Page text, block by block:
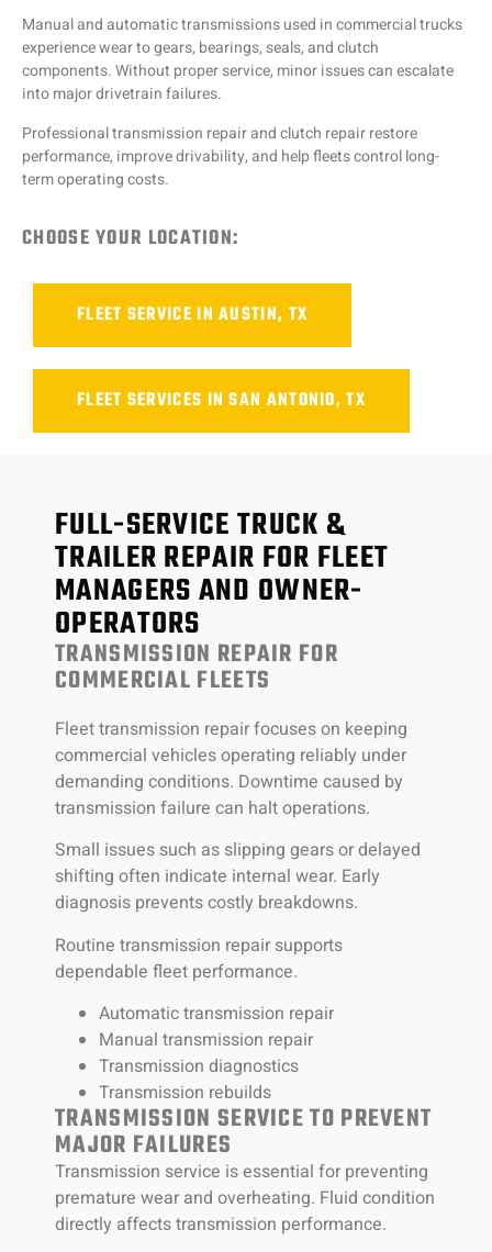
Manual and automatic transmissions used in commercial trucks
experience wear to gears, bearings, seals, and clutch
components. Without proper service, minor issues can escalate
into major drivetrain failures.
Professional transmission repair and clutch repair restore
performance, improve drivability, and help fleets control long-
term operating costs.
CHOOSE YOUR LOCATION:
FLEET SERVICE IN AUSTIN, TX
FLEET SERVICES IN SAN ANTONIO, TX
FULL-SERVICE TRUCK &
TRAILER REPAIR FOR FLEET
MANAGERS AND OWNER-
OPERATORS
TRANSMISSION REPAIR FOR
COMMERCIAL FLEETS
Fleet transmission repair focuses on keeping
commercial vehicles operating reliably under
demanding conditions. Downtime caused by
transmission failure can halt operations.
Small issues such as slipping gears or delayed
shifting often indicate internal wear. Early
diagnosis prevents costly breakdowns.
Routine transmission repair supports
dependable fleet performance.
Automatic transmission repair
Manual transmission repair
Transmission diagnostics
Transmission rebuilds
TRANSMISSION SERVICE TO PREVENT
MAJOR FAILURES
Transmission service is essential for preventing
premature wear and overheating. Fluid condition
directly affects transmission performance.